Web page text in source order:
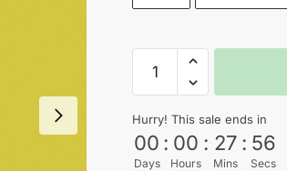
Stranger
Things
shirt
quantity
Hurry! This sale ends in
00
Days
: 00
Hours
: 27
Mins
: 55
Secs